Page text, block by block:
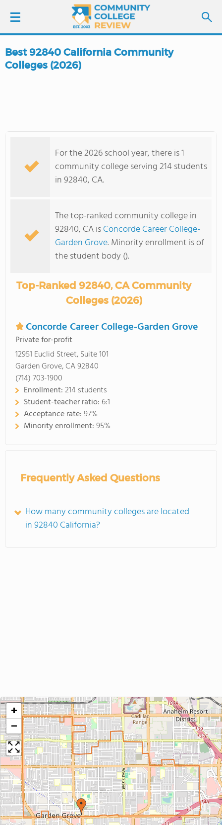
LOGIN
COLLEGE GUIDE
Best 92840 California Community
Colleges (2026)
For the 2026 school year, there is 1
community college serving 214 students
in 92840, CA.
The top-ranked community college in
92840, CA isConcorde Career College-
Garden Grove. Minority enrollment is of
the student body ().
Top-Ranked 92840, CA Community
Colleges (2026)
Concorde Career College-Garden Grove
Private for-profit
12951 Euclid Street, Suite 101
Garden Grove, CA 92840
(714) 703-1900
Enrollment:214 students
Student-teacher ratio: 6:1
Acceptance rate:97%
Minority enrollment:95%
Frequently Asked Questions
How many community colleges are located
in 92840 California?
+
−